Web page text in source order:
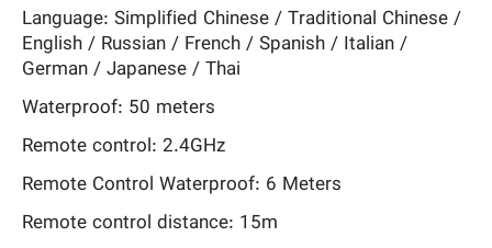
Language: Simplified Chinese / Traditional Chinese /
English / Russian / French / Spanish / Italian /
German / Japanese / Thai
Waterproof: 50 meters
Remote control: 2.4GHz
Remote Control Waterproof: 6 Meters
Remote control distance: 15m